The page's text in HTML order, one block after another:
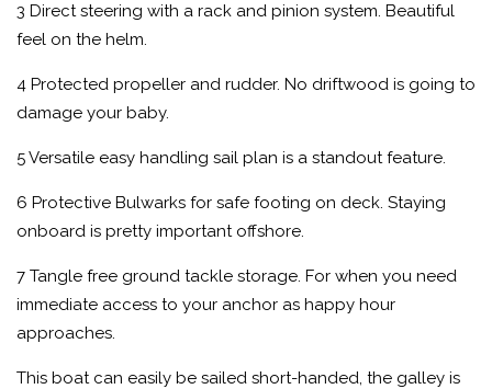
3 Direct steering with a rack and pinion system. Beautiful
feel on the helm.
4 Protected propeller and rudder. No driftwood is going to
damage your baby.
5 Versatile easy handling sail plan is a standout feature.
6 Protective Bulwarks for safe footing on deck. Staying
onboard is pretty important offshore.
7 Tangle free ground tackle storage. For when you need
immediate access to your anchor as happy hour
approaches.
This boat can easily be sailed short-handed, the galley is